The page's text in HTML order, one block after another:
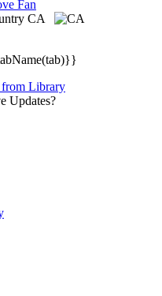
Fan
CA
from Library
Updates?